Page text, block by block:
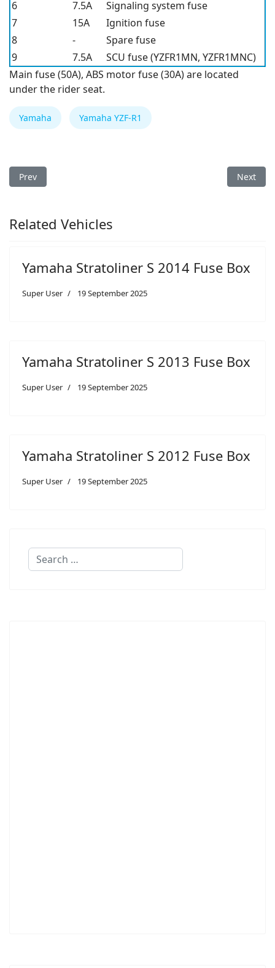
6 7.5A
Signaling system fuse
7
15A
Ignition fuse
8
-
Spare fuse
9
7.5A
SCU fuse (YZFR1MN, YZFR1MNC)
Main fuse (50A), ABS motor fuse (30A) are located
under the rider seat.
Yamaha Yamaha YZF-R1
Previous article: Yamaha YZF-R1 2023 Fuse Box
Prev Next
Next
Related Vehicles
Yamaha Stratoliner S 2014 Fuse Box
Super User 19 September 2025
Yamaha Stratoliner S 2013 Fuse Box
Super User 19 September 2025
Yamaha Stratoliner S 2012 Fuse Box
Super User 19 September 2025
Search